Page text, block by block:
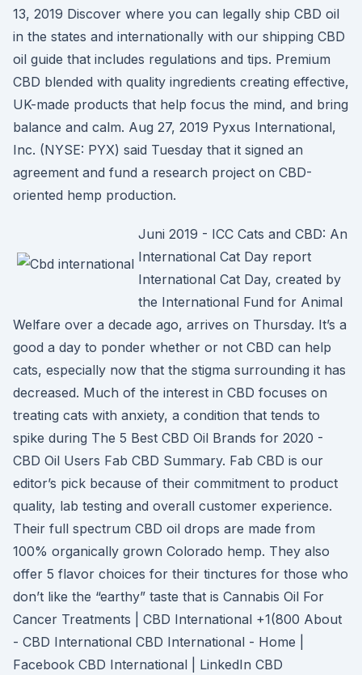
13, 2019 Discover where you can legally ship CBD oil
in the states and internationally with our shipping CBD
oil guide that includes regulations and tips. Premium
CBD blended with quality ingredients creating effective,
UK-made products that help focus the mind, and bring
balance and calm. Aug 27, 2019 Pyxus International,
Inc. (NYSE: PYX) said Tuesday that it signed an
agreement and fund a research project on CBD-
oriented hemp production.
Juni 2019 - ICC Cats and CBD: An
International Cat Day report
International Cat Day, created by
the International Fund for Animal
Welfare over a decade ago, arrives on Thursday. It’s a
good a day to ponder whether or not CBD can help
cats, especially now that the stigma surrounding it has
decreased. Much of the interest in CBD focuses on
treating cats with anxiety, a condition that tends to
spike during The 5 Best CBD Oil Brands for 2020 -
CBD Oil Users Fab CBD Summary. Fab CBD is our
editor’s pick because of their commitment to product
quality, lab testing and overall customer experience.
Their full spectrum CBD oil drops are made from
100% organically grown Colorado hemp. They also
offer 5 flavor choices for their tinctures for those who
don’t like the “earthy” taste that is Cannabis Oil For
Cancer Treatments | CBD International +1(800 About
- CBD International CBD International - Home |
Facebook CBD International | LinkedIn CBD